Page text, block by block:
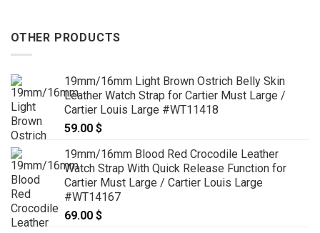
OTHER PRODUCTS
19mm/16mm Light Brown Ostrich Belly Skin
Leather Watch Strap for Cartier Must Large /
Cartier Louis Large #WT11418
59.00 $
19mm/16mm Blood Red Crocodile Leather
Watch Strap With Quick Release Function for
Cartier Must Large / Cartier Louis Large
#WT14167
69.00 $